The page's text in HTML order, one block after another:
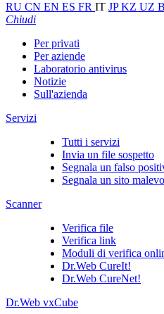
RU CN EN ES FR IT JPKZ UZ
Chiudi
Per privati
Per aziende
Laboratorio antivirus
Notizie
Sull'azienda
Servizi
Tutti i servizi
Invia un file sospetto
Segnala un falso
Segnala un sito
Scanner
Verifica file
Verifica link
Moduli di verifica
Dr.Web CureIt!
Dr.Web CureNet!
Dr.Web vxCube